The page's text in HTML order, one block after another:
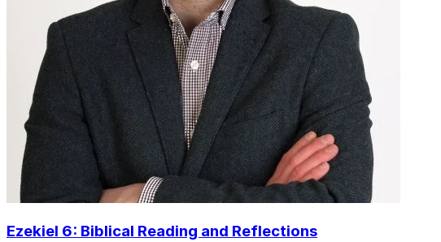
Ezekiel 6: Biblical Reading and Reflections